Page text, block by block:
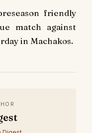
friendly
match against
in Machakos.